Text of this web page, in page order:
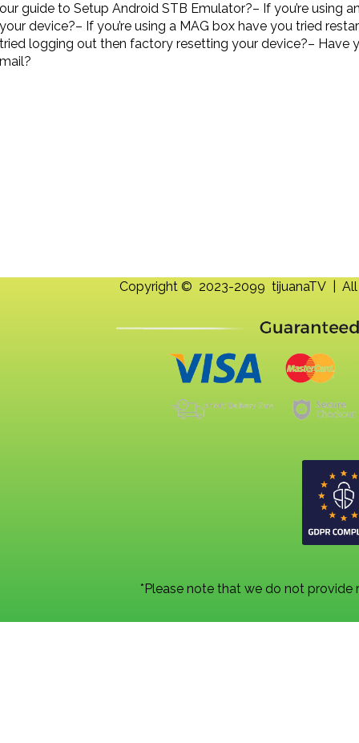
our guide to Setup Android STB Emulator?– If you’re using
your device?– If you’re using a MAG box have you tried
tried logging out then factory resetting your device?–
mail?
Copyright © 2023-2099 tijuanaTV |
*Please note that we do not provide